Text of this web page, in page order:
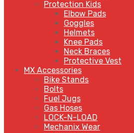
Protection Kids
Elbow Pads
Goggles
Helmets
Knee Pads
Neck Braces
Protective Vest
MX Accessories
Bike Stands
Bolts
Fuel Jugs
Gas Hoses
LOCK-N-LOAD
Mechanix Wear